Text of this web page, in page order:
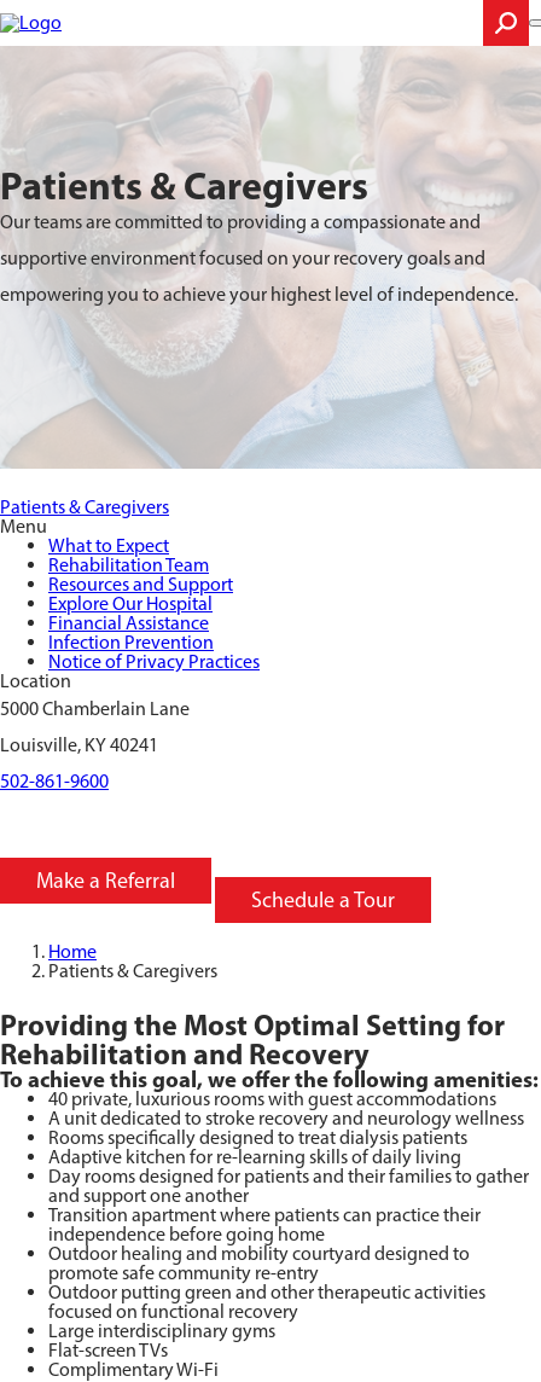
Skip
to
main
Search
Patients & Caregivers
Our teams are committed to providing a compassionate and
supportive environment focused on your recovery goals and
empowering you to achieve your highest level of independence.
Patients & Caregivers
Menu
What to Expect
Rehabilitation Team
Resources and Support
Explore Our Hospital
Financial Assistance
Infection Prevention
Notice of Privacy Practices
Location
5000 Chamberlain Lane
Louisville, KY 40241
502-861-9600
Make a Referral
Schedule a Tour
Home
Patients & Caregivers
Providing the Most Optimal Setting for
Rehabilitation and Recovery
To achieve this goal, we offer the following amenities:
40 private, luxurious rooms with guest accommodations
A unit dedicated to stroke recovery and neurology wellness
Rooms specifically designed to treat dialysis patients
Adaptive kitchen for re-learning skills of daily living
Day rooms designed for patients and their families to gather
and support one another
Transition apartment where patients can practice their
independence before going home
Outdoor healing and mobility courtyard designed to
promote safe community re-entry
Outdoor putting green and other therapeutic activities
focused on functional recovery
Large interdisciplinary gyms
Flat-screen TVs
Complimentary Wi-Fi